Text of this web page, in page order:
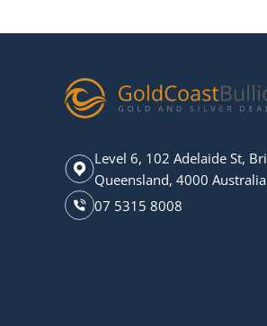
Level 6, 102 Adelaide St,
Queensland, 4000 Australia
07 5315 8008